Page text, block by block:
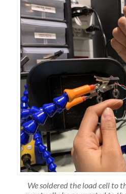
We soldered the load cell to